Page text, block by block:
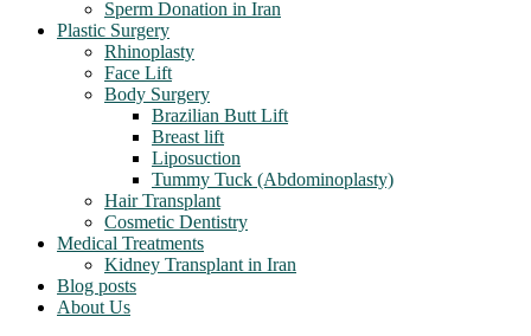
Sperm Donation in Iran
Plastic Surgery
Rhinoplasty
Face Lift
Body Surgery
Brazilian Butt Lift
Breast lift
Liposuction
Tummy Tuck (Abdominoplasty)
Hair Transplant
Cosmetic Dentistry
Medical Treatments
Kidney Transplant in Iran
Blog posts
About Us